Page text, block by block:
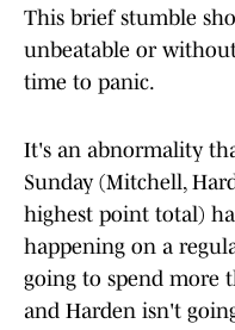
This brief stumble
unbeatable or
time to panic.
It's an abnormality
Sunday (Mitchell,
highest point total)
happening on a
going to spend more
and Harden isn't